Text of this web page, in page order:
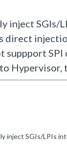
inject SGIs/